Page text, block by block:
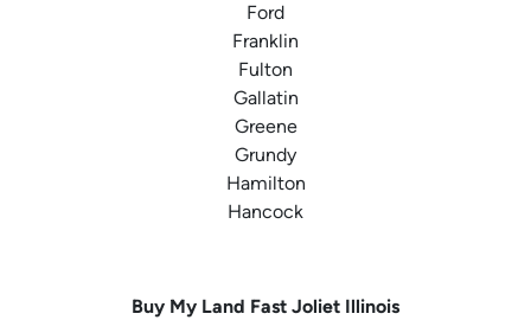
Ford
Franklin
Fulton
Gallatin
Greene
Grundy
Hamilton
Hancock
Buy My Land Fast Joliet Illinois